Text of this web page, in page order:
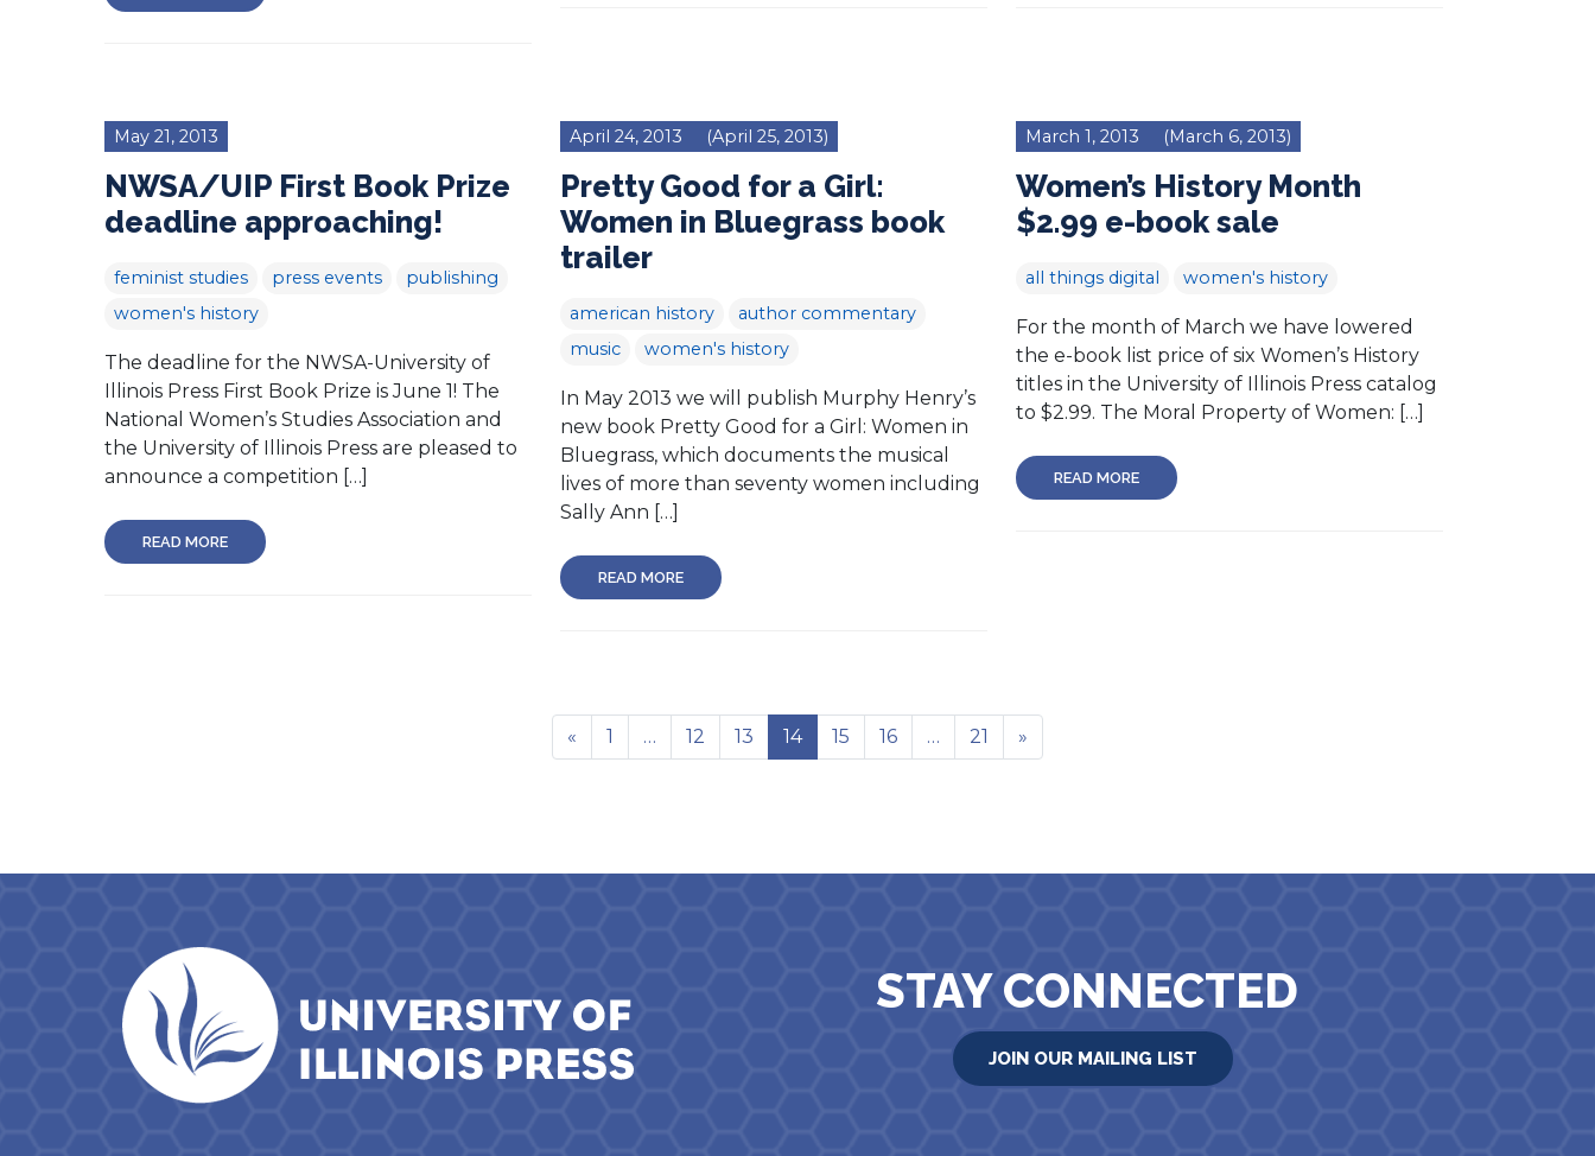
May 21, 2013
NWSA/UIP First Book Prize
deadline approaching!
feminist studies press events
publishing
women's history
The deadline for the NWSA-University of
Illinois Press First Book Prize is June 1! The
National Women’s Studies Association and
the University of Illinois Press are pleased to
announce a competition […]
READ MORE
April 24, 2013 (April 25, 2013)
Pretty Good for a Girl:
Women in Bluegrass book
trailer
american history
author commentary
music
women's history
In May 2013 we will publish Murphy Henry’s
new book Pretty Good for a Girl: Women in
Bluegrass, which documents the musical
lives of more than seventy women including
Sally Ann […]
READ MORE
March 1, 2013 (March 6, 2013)
Women’s History Month
$2.99 e-book sale
all things digital women's history
For the month of March we have lowered
the e-book list price of six Women’s History
titles in the University of Illinois Press catalog
to $2.99. The Moral Property of Women: […]
READ MORE
« 1 … 12 13 14 15 16 … 21 »
STAY CONNECTED
JOIN OUR MAILING LIST